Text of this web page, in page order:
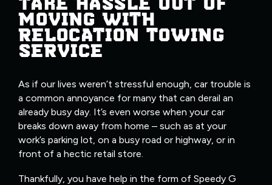
MOVING WITH
RELOCATION TOWING
SERVICE
As if our lives weren’t stressful enough, car trouble is
a common annoyance for many that can derail an
already busy day. It’s even worse when your car
breaks down away from home – such as at your
work’s parking lot, on a busy road or highway, or in
front of a hectic retail store.
Thankfully, you have help in the form of Speedy G